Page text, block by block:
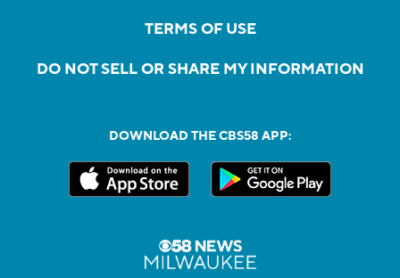
TERMS OF USE
DO NOT SELL OR SHARE MY INFORMATION
DOWNLOAD THE CBS58 APP: